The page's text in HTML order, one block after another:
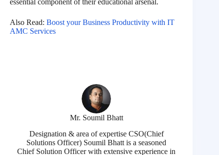
Also Read: Boost your Business Productivity with IT
AMC Services
Mr. Soumil Bhatt
Designation & area of expertise CSO(Chief
Solutions Officer) Soumil Bhatt is a seasoned
Chief Solution Officer with extensive experience in